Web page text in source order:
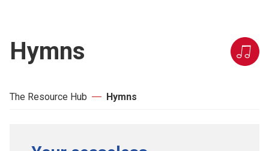
Hymns
The Resource Hub Hymns